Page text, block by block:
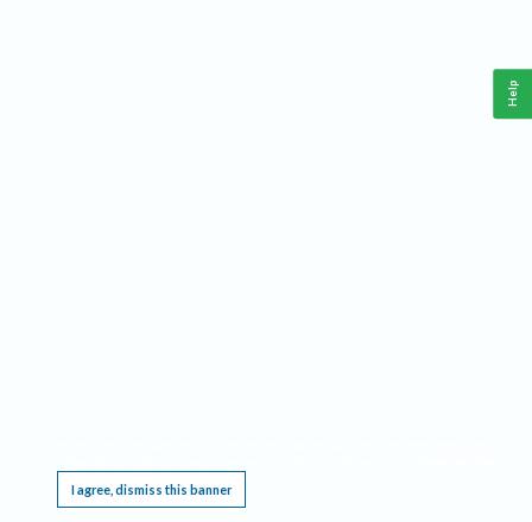
I agree, dismiss this banner
Help